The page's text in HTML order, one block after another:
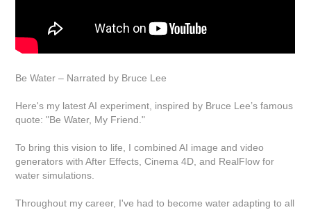
Be Water – Narrated by Bruce Lee
Here's my latest AI experiment, inspired by Bruce Lee’s famous
quote: "Be Water, My Friend."
To bring this vision to life, I combined AI image and video
generators with After Effects, Cinema 4D, and RealFlow for
water simulations.
Throughout my career, I've had to become water adapting to all